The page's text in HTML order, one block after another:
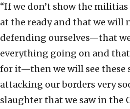
“If we don’t show the
at the ready and that we will
defending ourselves—that
everything going on and
for it—then we will see these
attacking our borders very
slaughter that we saw in the